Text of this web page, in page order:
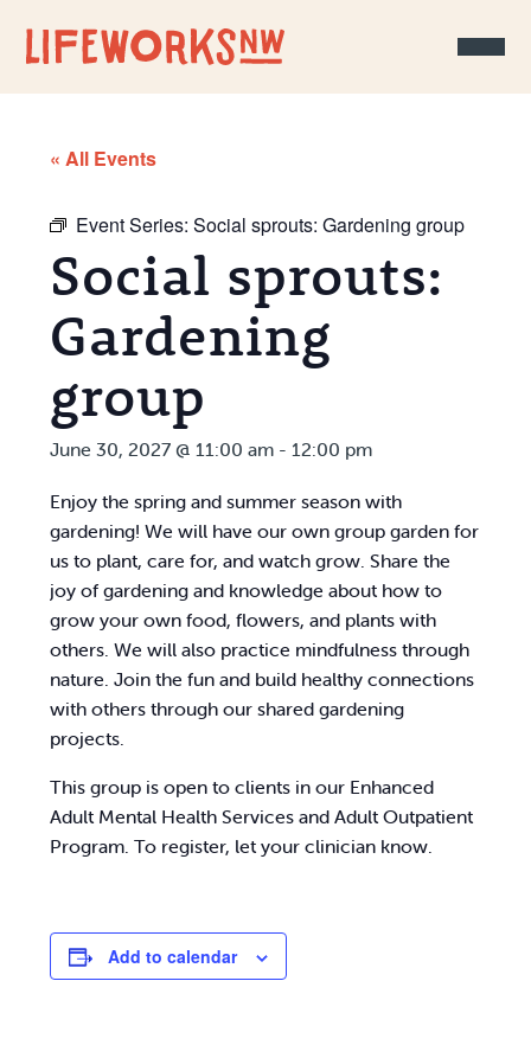
« All Events
Event Series:Social sprouts: Gardening group
Social sprouts:
Gardening
group
June 30, 2027 @ 11:00 am -12:00 pm
Enjoy the spring and summer season with
gardening! We will have our own group garden for
us to plant, care for, and watch grow. Share the
joy of gardening and knowledge about how to
grow your own food, flowers, and plants with
others. We will also practice mindfulness through
nature. Join the fun and build healthy connections
with others through our shared gardening
projects.
This group is open to clients in our Enhanced
Adult Mental Health Services and Adult Outpatient
Program. To register, let your clinician know.
Add to calendar